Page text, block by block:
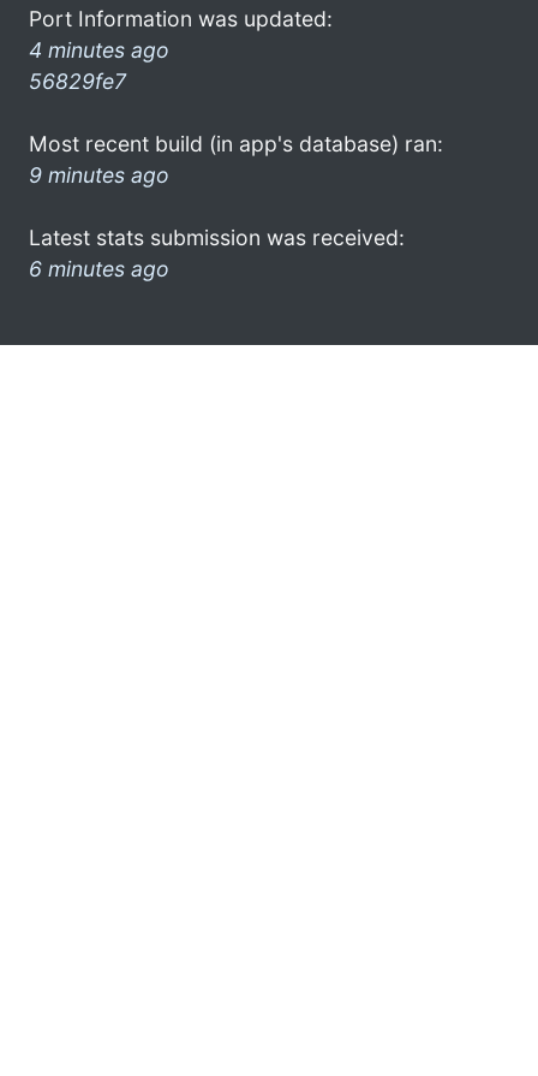
Port Information was updated:
4 minutes ago
56829fe7
Most recent build (in app's database) ran:
9 minutes ago
Latest stats submission was received:
6 minutes ago